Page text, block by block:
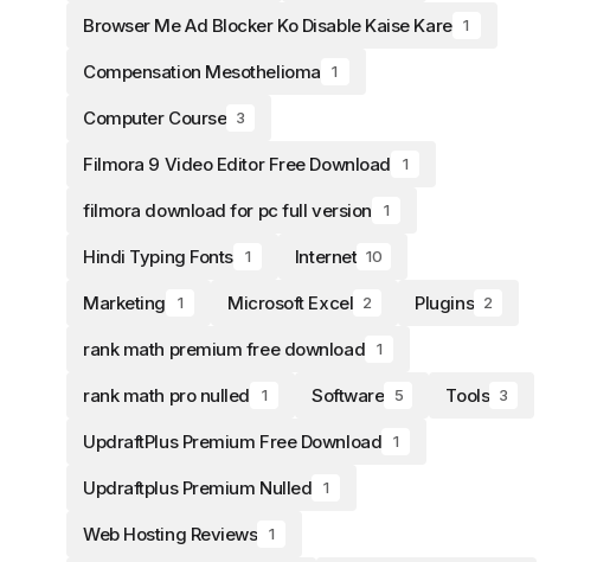
Browser Me Ad Blocker Ko Disable Kaise Kare 1
Compensation Mesothelioma 1
Computer Course 3
Filmora 9 Video Editor Free Download 1
filmora download for pc full version 1
Hindi Typing Fonts 1 Internet 10
Marketing 1 Microsoft Excel 2 Plugins 2
rank math premium free download 1
rank math pro nulled 1 Software 5 Tools 3
UpdraftPlus Premium Free Download 1
Updraftplus Premium Nulled 1
Web Hosting Reviews 1